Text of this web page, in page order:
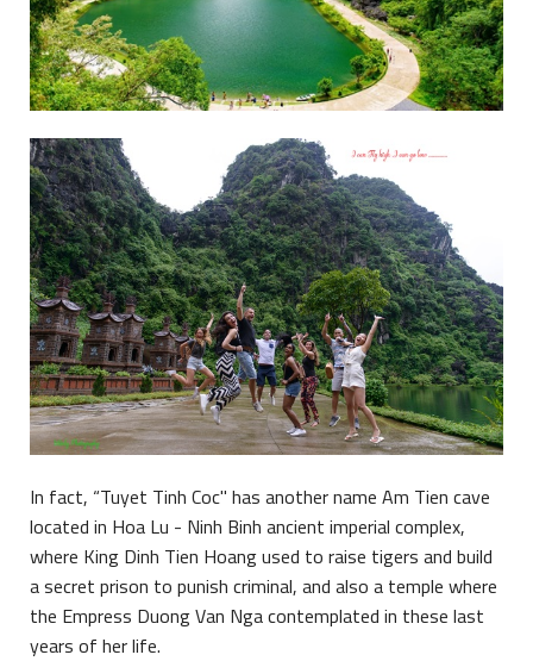
In fact, “Tuyet Tinh Coc" has another name Am Tien cave
located in Hoa Lu - Ninh Binh ancient imperial complex,
where King Dinh Tien Hoang used to raise tigers and build
a secret prison to punish criminal, and also a temple where
the Empress Duong Van Nga contemplated in these last
years of her life.